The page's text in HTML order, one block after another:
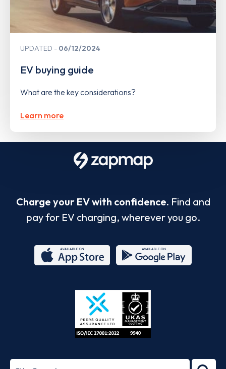
UPDATED 06/12/2024
EV buying guide
What are the key considerations?
Learn more
Charge your EV with confidence. Find and
pay for EV charging, wherever you go.
Store
27001-
Search